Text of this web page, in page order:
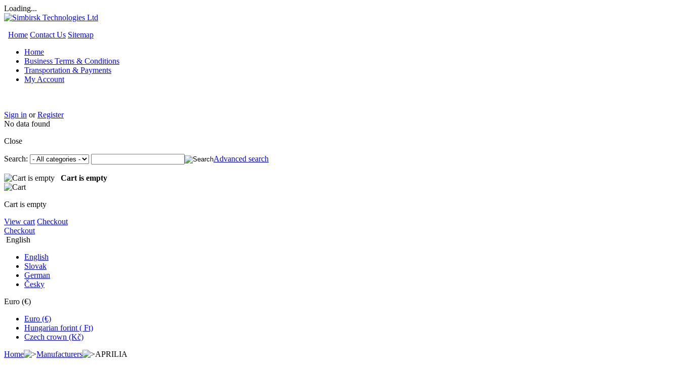
Loading...
Home Contact Us Sitemap
Home
Business Terms & Conditions
Transportation & Payments
My Account
Sign in orRegister
No data found
Close
Search: Advanced search
Cart is empty
Cart is empty
View cart Checkout
Checkout
English
English
Slovak
German
Česky
Euro (€)
Euro (€)
Hungarian forint ( Ft)
Czech crown (Kč)
Home
Manufacturers APRILIA